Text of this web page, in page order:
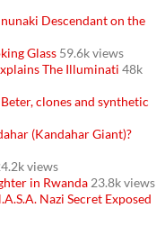
Descendant on the
Glass 59.6k views
The Illuminati 48k
clones and synthetic
(Kandahar Giant)?
views
in Rwanda 23.8k views
Nazi Secret Exposed